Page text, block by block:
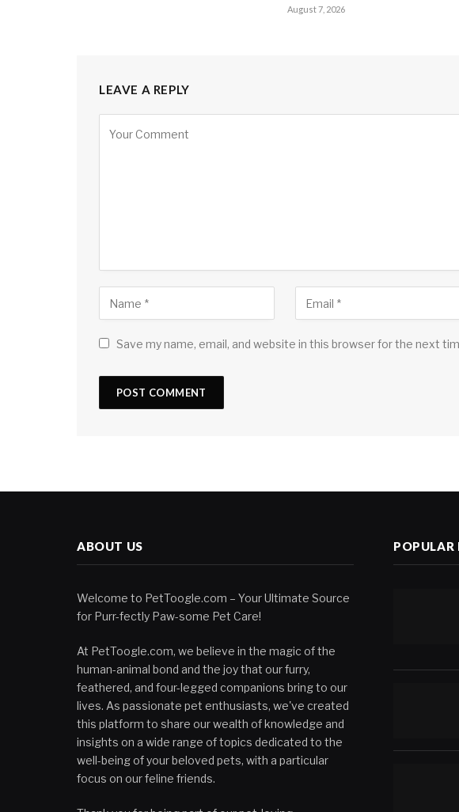
August 7, 2026
LEAVE A REPLY
Save my name, email, and website in this browser for the next
ABOUT US
Welcome to PetToogle.com – Your Ultimate Source
for Purr-fectly Paw-some Pet Care!
At PetToogle.com, we believe in the magic of the
human-animal bond and the joy that our furry,
feathered, and four-legged companions bring to our
lives. As passionate pet enthusiasts, we've created
this platform to share our wealth of knowledge and
insights on a wide range of topics dedicated to the
well-being of your beloved pets, with a particular
focus on our feline friends.
POPULAR